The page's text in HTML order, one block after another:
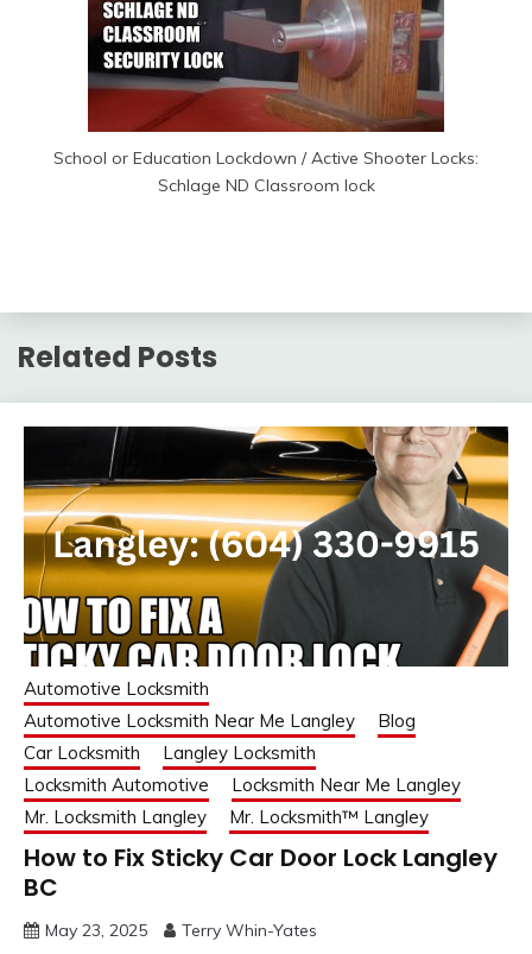
School or Education Lockdown / Active Shooter Locks:
Schlage ND Classroom lock
Related Posts
Automotive Locksmith
Automotive Locksmith Near Me Langley
Blog
Car Locksmith
Langley Locksmith
Locksmith Automotive
Locksmith Near Me Langley
Mr. Locksmith Langley
Mr. Locksmith™ Langley
How to Fix Sticky Car Door Lock Langley
BC
May 23, 2025 Terry Whin-Yates